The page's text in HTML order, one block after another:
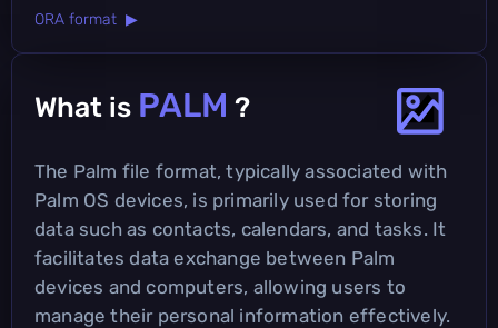
ORA format ▶
What is PALM ?
The Palm file format, typically associated with
Palm OS devices, is primarily used for storing
data such as contacts, calendars, and tasks. It
facilitates data exchange between Palm
devices and computers, allowing users to
manage their personal information effectively.